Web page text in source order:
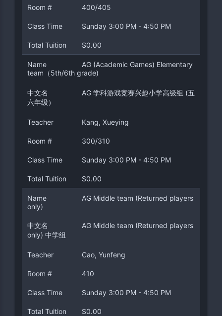
Room # 400/405
Class Time Sunday 3:00 PM - 4:50 PM
Total Tuition $0.00
Name
AG (Academic Games) Elementary
team（5th/6th grade)
中文名
AG 学科游戏竞赛兴趣小学高级组 (五
六年级）
Teacher Kang, Xueying
Room # 300/310
Class Time Sunday 3:00 PM - 4:50 PM
Total Tuition $0.00
Name
AG Middle team (Returned players
only)
中文名
AG Middle team (Returned players
only) 中学组
Teacher Cao, Yunfeng
Room # 410
Class Time Sunday 3:00 PM - 4:50 PM
Total Tuition $0.00